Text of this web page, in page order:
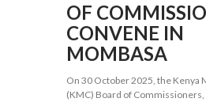
OF
CONVENE IN
MOMBASA
On 30 October 2025, the Kenya
(KMC) Board of Commissioners,